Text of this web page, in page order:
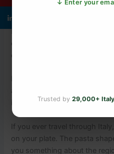
The matching of shape to
breaking it tastes genuinely
changes the texture, changes
changes the whole experience.
argue about which version of
is a tradition.
If you ever travel through
on your plate. The pasta
you something about the
↓ Enter your
Trusted by 29,000+